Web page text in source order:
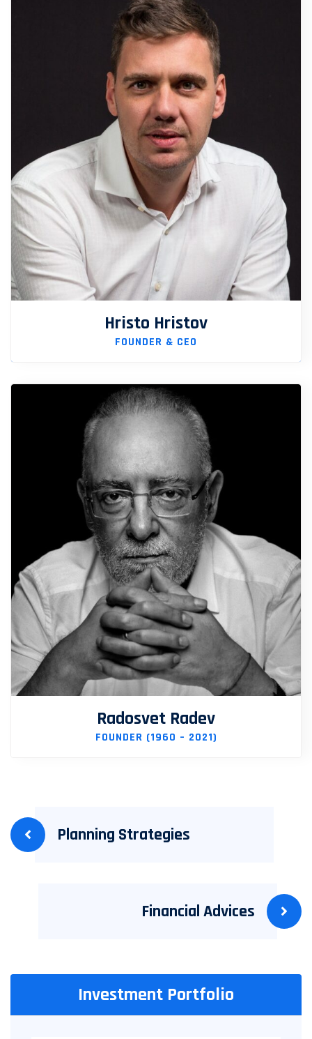
Hristo Hristov
FOUNDER & CEO
Radosvet Radev
FOUNDER (1960 – 2021)
Planning Strategies
Financial Advices
Investment Portfolio